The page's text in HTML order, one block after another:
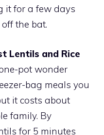
it for a few days
the bat.
Lentils and Rice
pot wonder
bag meals you
it costs about
family. By
for 5 minutes